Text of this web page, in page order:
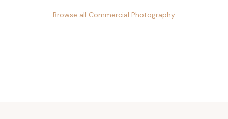
Browse all Commercial Photography